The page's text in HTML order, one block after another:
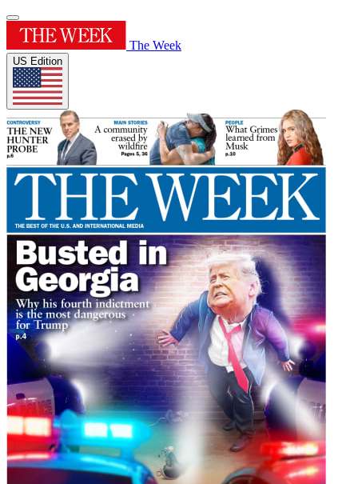
The Week
US Edition